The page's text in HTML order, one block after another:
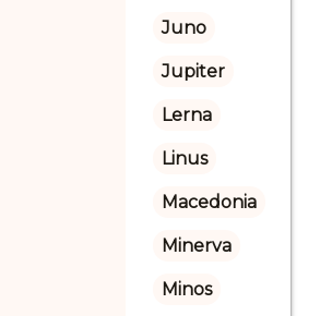
Juno
Jupiter
Lerna
Linus
Macedonia
Minerva
Minos